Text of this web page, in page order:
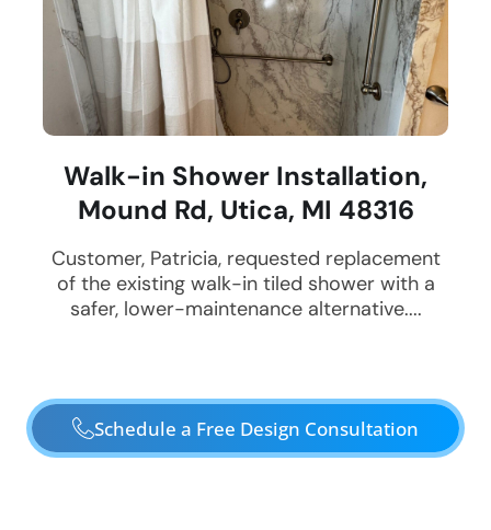
Walk-in Shower Installation,
Mound Rd, Utica, MI 48316
Customer, Patricia, requested replacement
of the existing walk-in tiled shower with a
safer, lower-maintenance alternative....
Schedule a Free Design Consultation